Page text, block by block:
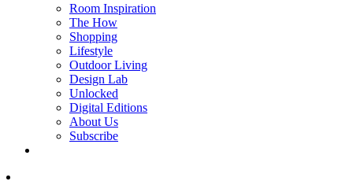
Room Inspiration
The How
Shopping
Lifestyle
Outdoor Living
Design Lab
Unlocked
Digital Editions
About Us
Subscribe